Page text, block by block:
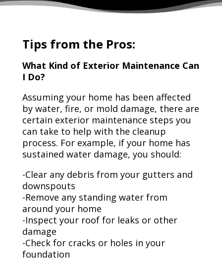
Tips from the Pros:
What Kind of Exterior Maintenance Can
I Do?
Assuming your home has been affected
by water, fire, or mold damage, there are
certain exterior maintenance steps you
can take to help with the cleanup
process. For example, if your home has
sustained water damage, you should:
-Clear any debris from your gutters and
downspouts
-Remove any standing water from
around your home
-Inspect your roof for leaks or other
damage
-Check for cracks or holes in your
foundation